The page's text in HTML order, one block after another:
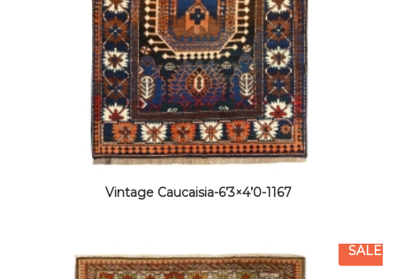
Vintage Caucaisia-6’3×4’0-1167
SALE